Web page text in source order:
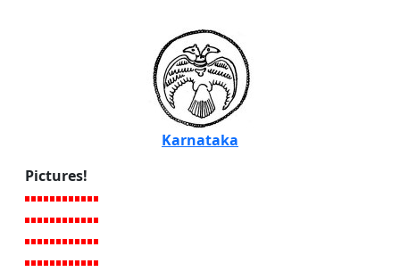
Karnataka
Pictures!